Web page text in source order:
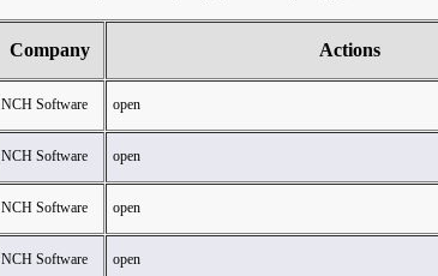
Company Actions
NCH Software open
NCH Software open
NCH Software open
NCH Software open